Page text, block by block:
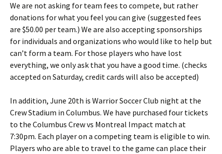
We are not asking for team fees to compete, but rather
donations for what you feel you can give (suggested fees
are $50.00 per team.) We are also accepting sponsorships
for individuals and organizations who would like to help but
can’t form a team. For those players who have lost
everything, we only ask that you have a good time. (checks
accepted on Saturday, credit cards will also be accepted)
In addition, June 20th is Warrior Soccer Club night at the
Crew Stadium in Columbus. We have purchased four tickets
to the Columbus Crew vs Montreal Impact match at
7:30pm. Each player on a competing team is eligible to win.
Players who are able to travel to the game can place their